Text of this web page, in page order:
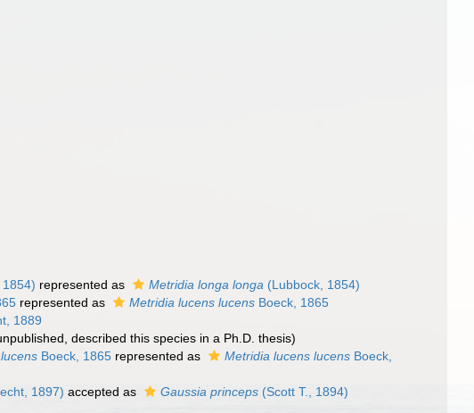
represented as Metridia longa longa (Lubbock, 1854)
represented as Metridia lucens lucens Boeck, 1865
1889
, described this species in a Ph.D. thesis)
Boeck, 1865 represented as Metridia lucens lucens Boeck,
1897) accepted as Gaussia princeps (Scott T., 1894)